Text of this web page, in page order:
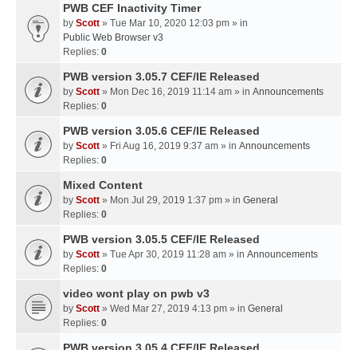
PWB CEF Inactivity Timer
by Scott » Tue Mar 10, 2020 12:03 pm » in
Public Web Browser v3
Replies: 0
PWB version 3.05.7 CEF/IE Released
by Scott » Mon Dec 16, 2019 11:14 am » in Announcements
Replies: 0
PWB version 3.05.6 CEF/IE Released
by Scott » Fri Aug 16, 2019 9:37 am » in Announcements
Replies: 0
Mixed Content
by Scott » Mon Jul 29, 2019 1:37 pm » in General
Replies: 0
PWB version 3.05.5 CEF/IE Released
by Scott » Tue Apr 30, 2019 11:28 am » in Announcements
Replies: 0
video wont play on pwb v3
by Scott » Wed Mar 27, 2019 4:13 pm » in General
Replies: 0